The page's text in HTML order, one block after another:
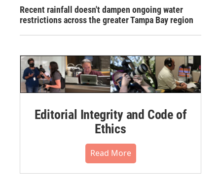
Recent rainfall doesn't dampen ongoing water
restrictions across the greater Tampa Bay region
Editorial Integrity and Code of
Ethics
Read More